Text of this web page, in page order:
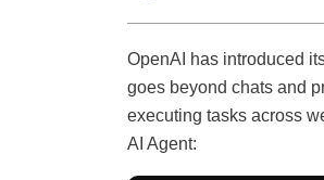
OpenAI has introduced
goes beyond chats and
executing tasks across
AI Agent: